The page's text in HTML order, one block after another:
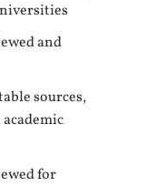
and
sources,
for